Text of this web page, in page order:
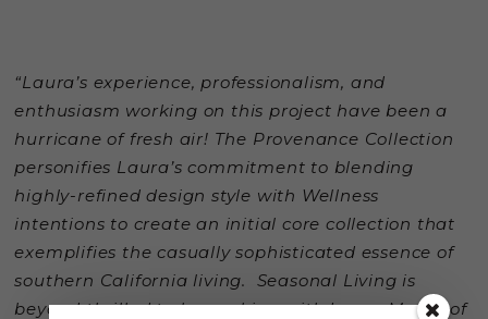
“Laura’s experience, professionalism, and
enthusiasm working on this project have been a
hurricane of fresh air! The Provenance Collection
personifies Laura’s commitment to blending
highly-refined design style with Wellness
intentions to create an initial core collection that
exemplifies the casually sophisticated essence of
southern California living. Seasonal Living is
beyond thrilled to be working with Laura Muller of